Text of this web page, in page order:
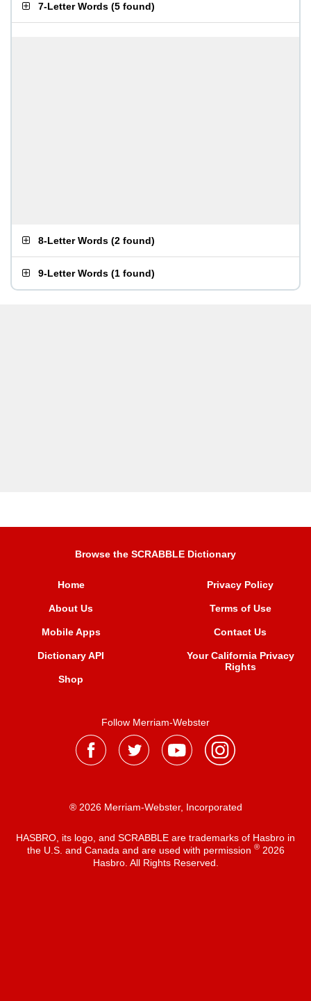
7-Letter Words (5 found)
8-Letter Words (2 found)
9-Letter Words (1 found)
Browse the SCRABBLE Dictionary
Home
About Us
Mobile Apps
Dictionary API
Shop
Privacy Policy
Terms of Use
Contact Us
Your California Privacy
Rights
Follow Merriam-Webster
® 2026 Merriam-Webster, Incorporated
HASBRO, its logo, and SCRABBLE are trademarks of Hasbro in
the U.S. and Canada and are used with permission ®2026
Hasbro. All Rights Reserved.